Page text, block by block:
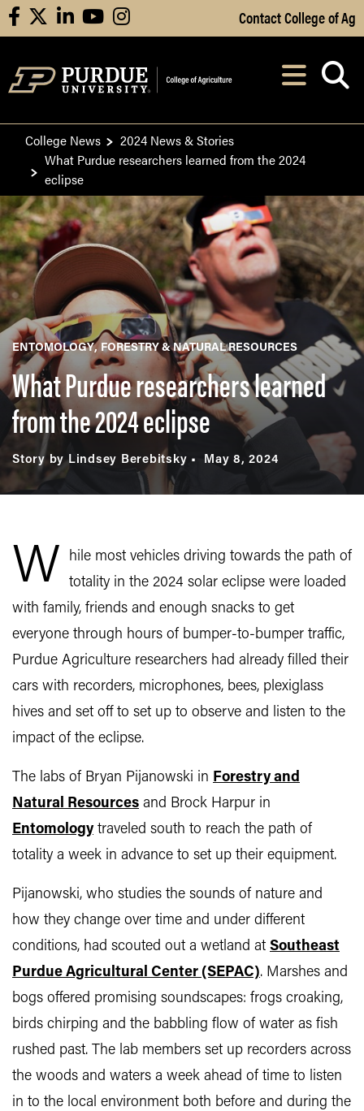
Skip to Main Content
facebooklinkedinyoutubeinstagram Contact College of Ag
After opening,
College News
2024 News & Stories
What Purdue researchers learned from the 2024
eclipse
ENTOMOLOGY FORESTRY & NATURAL RESOURCES
What Purdue researchers learned
from the 2024 eclipse
Story by Lindsey Berebitsky May 8, 2024
W
hile most vehicles driving towards the path of
totality in the 2024 solar eclipse were loaded
with family, friends and enough snacks to get
everyone through hours of bumper-to-bumper traffic,
Purdue Agriculture researchers had already filled their
cars with recorders, microphones, bees, plexiglass
hives and set off to set up to observe and listen to the
impact of the eclipse.
The labs of Bryan Pijanowski in Forestry and
Natural Resources and Brock Harpur in
Entomologytraveled south to reach the path of
totality a week in advance to set up their equipment.
Pijanowski, who studies the sounds of nature and
how they change over time and under different
conditions, had scouted out a wetland at Southeast
Purdue Agricultural Center (SEPAC). Marshes and
bogs offered promising soundscapes: frogs croaking,
birds chirping and the babbling flow of water as fish
rushed past. The lab members set up recorders across
the woods and waters a week ahead of time to listen
in to the local environment both before and during the